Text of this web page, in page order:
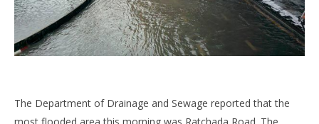
June
21,
2016
stefan
21,
The Department of Drainage and Sewage reported that the